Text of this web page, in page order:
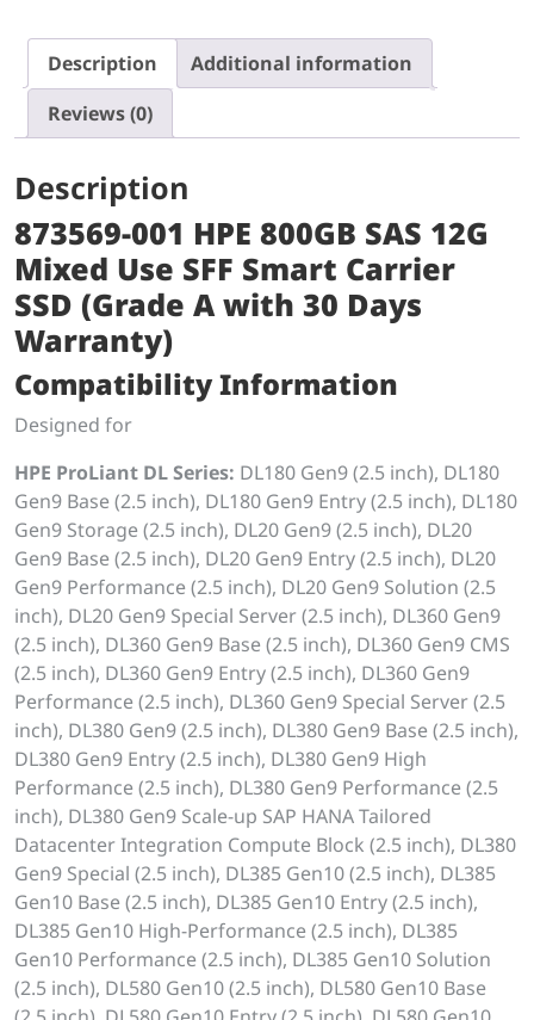
Description
Additional information
Reviews (0)
Description
873569-001 HPE 800GB SAS 12G
Mixed Use SFF Smart Carrier
SSD (Grade A with 30 Days
Warranty)
Compatibility Information
Designed for
HPE ProLiant DL Series: DL180 Gen9 (2.5 inch), DL180
Gen9 Base (2.5 inch), DL180 Gen9 Entry (2.5 inch), DL180
Gen9 Storage (2.5 inch), DL20 Gen9 (2.5 inch), DL20
Gen9 Base (2.5 inch), DL20 Gen9 Entry (2.5 inch), DL20
Gen9 Performance (2.5 inch), DL20 Gen9 Solution (2.5
inch), DL20 Gen9 Special Server (2.5 inch), DL360 Gen9
(2.5 inch), DL360 Gen9 Base (2.5 inch), DL360 Gen9 CMS
(2.5 inch), DL360 Gen9 Entry (2.5 inch), DL360 Gen9
Performance (2.5 inch), DL360 Gen9 Special Server (2.5
inch), DL380 Gen9 (2.5 inch), DL380 Gen9 Base (2.5 inch),
DL380 Gen9 Entry (2.5 inch), DL380 Gen9 High
Performance (2.5 inch), DL380 Gen9 Performance (2.5
inch), DL380 Gen9 Scale-up SAP HANA Tailored
Datacenter Integration Compute Block (2.5 inch), DL380
Gen9 Special (2.5 inch), DL385 Gen10 (2.5 inch), DL385
Gen10 Base (2.5 inch), DL385 Gen10 Entry (2.5 inch),
DL385 Gen10 High-Performance (2.5 inch), DL385
Gen10 Performance (2.5 inch), DL385 Gen10 Solution
(2.5 inch), DL580 Gen10 (2.5 inch), DL580 Gen10 Base